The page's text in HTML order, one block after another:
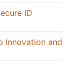
ID
Innovation and